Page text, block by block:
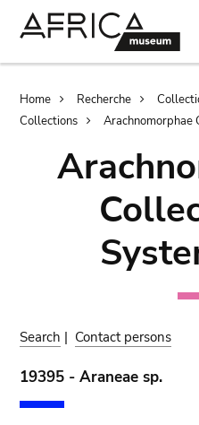
Home Recherche
Collections
Arachnomorphae
Search | Contact persons
19395 - Araneae sp.